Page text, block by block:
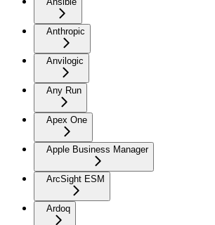
Anthropic
Anvilogic
Any Run
Apex One
Apple Business Manager
ArcSight ESM
Ardoq